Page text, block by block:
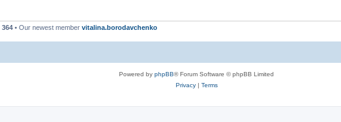
364 • Our newest member vitalina.borodavchenko
Powered by phpBB® Forum Software © phpBB Limited
Privacy| Terms